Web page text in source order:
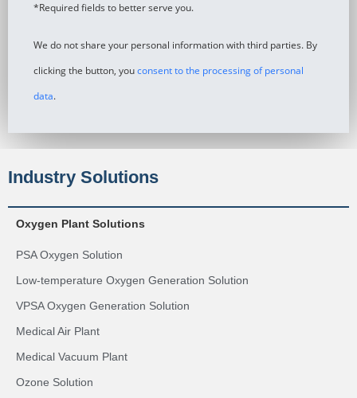
*Required fields to better serve you.
We do not share your personal information with third parties. By
clicking the button, youconsent to the processing of personal
data.
Industry Solutions
Oxygen Plant Solutions
PSA Oxygen Solution
Low-temperature Oxygen Generation Solution
VPSA Oxygen Generation Solution
Medical Air Plant
Medical Vacuum Plant
Ozone Solution